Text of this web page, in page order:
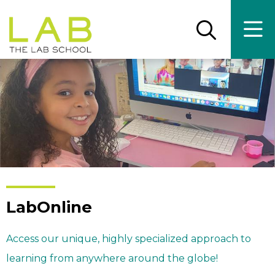
main
site
navigation
main
content
Open
search
panel
main
LabOnline
Access our unique, highly specialized approach to
learning from anywhere around the globe!